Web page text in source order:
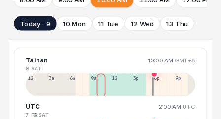
Today · 9 10 Mon 11 Tue 12 Wed 13 Thu
Tainan 10:00 AM GMT+8
8 SAT
12a 3a 6a 9a 12p 3p 6p 9p
UTC 2:00 AM UTC
7 FRI8 SAT